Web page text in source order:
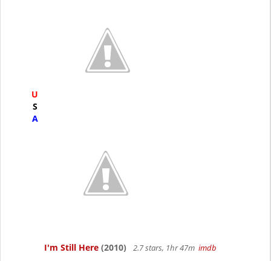
U
S
A
I'm Still Here (2010) 2.7 stars, 1hr 47m imdb